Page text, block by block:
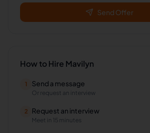
Send Offer
How to Hire Mavilyn
1 Send a message
Or request an interview
2 Request an interview
Meet in 15 minutes